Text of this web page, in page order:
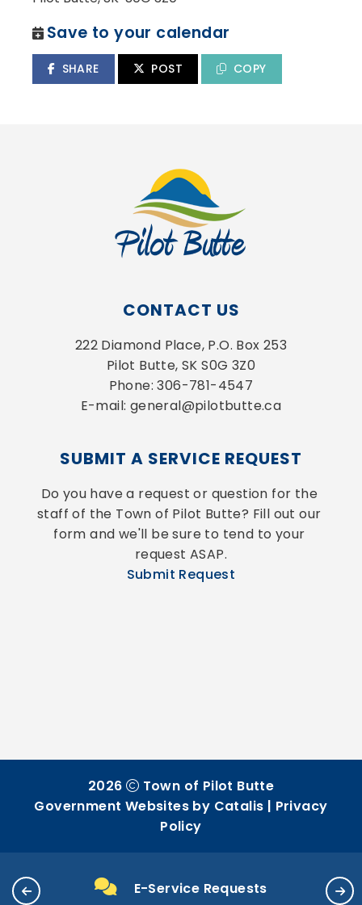
E-Service Requests
Save to your calendar
SHARE POST COPY
CONTACT US
222 Diamond Place, P.O. Box 253
Pilot Butte, SK S0G 3Z0
Phone: 306-781-4547
E-mail: general@pilotbutte.ca
SUBMIT A SERVICE REQUEST
Do you have a request or question for the
staff of the Town of Pilot Butte? Fill out our
form and we'll be sure to tend to your
request ASAP.
Submit Request
2026
Town of Pilot Butte
Government Websites by Catalis | Privacy
Policy